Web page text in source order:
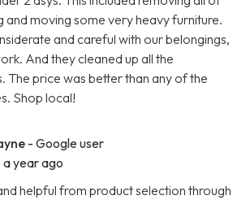
and moving some very heavy furniture.
and careful with our belongings,
And they cleaned up all the
The price was better than any of the
Shop local!
- Google user
a year ago
helpful from product selection through